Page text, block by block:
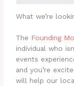
What we’re
The Founding
individual who
events
and you’re
will help our